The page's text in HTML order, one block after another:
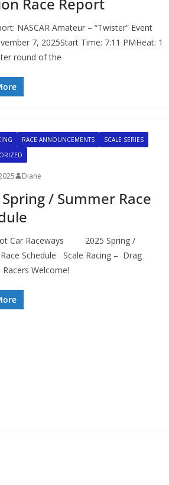
NASCAR Amateur – “Twister” Event
7, 2025Start Time: 7:11 PMHeat: 1
round of the
RACE ANNOUNCEMENTS
SCALE SERIES
Diane
/ Summer Race
Car Raceways 2025 Spring /
Schedule Scale Racing – Drag
Welcome!